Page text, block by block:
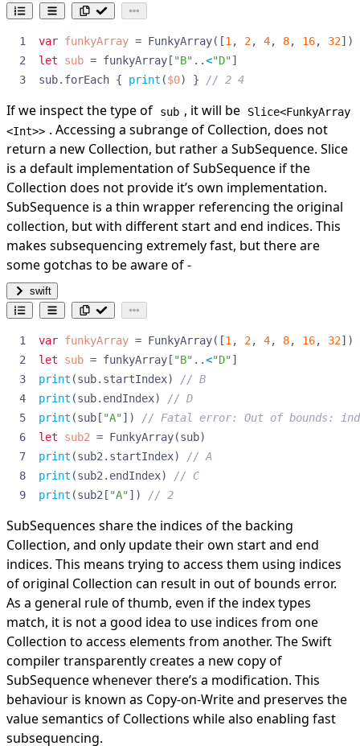
var funkyArray = FunkyArray([1, 2, 4, 8, 16, 32])
let
sub = funkyArray [ "B" ..<"D"]
sub. forEach { print ($0) } // 2 4
If we inspect the type of sub , it will be
Slice<FunkyArray
<Int>> . Accessing a subrange of Collection, does not
return a new Collection, but rather a SubSequence. Slice
is a default implementation of SubSequence if the
Collection does not provide it’s own implementation.
SubSequence is a thin wrapper referencing the original
collection, but with different start and end indices. This
makes subsequencing extremely fast, but there are
some gotchas to be aware of -
swift
var funkyArray = FunkyArray([1, 2, 4, 8, 16, 32])
let
sub = funkyArray [ "B" ..<"D"]
print (sub. startIndex)
// B
print (sub. endIndex)
// D
print (sub [ "A"])
// Fatal error: Out of bounds:
let
sub2 = FunkyArray(sub)
print (sub2. startIndex)
// A
print (sub2. endIndex)
// C
print (sub2 [ "A"]) // 2
SubSequences share the indices of the backing
Collection, and only update their own start and end
indices. This means trying to access them using indices
of original Collection can result in out of bounds error.
As a general rule of thumb, even if the index types
match, it is not a good idea to use indices from one
Collection to access elements from another. The Swift
compiler transparently creates a new copy of
SubSequence whenever there’s a modification. This
behaviour is known as Copy-on-Write and preserves the
value semantics of Collections while also enabling fast
subsequencing.